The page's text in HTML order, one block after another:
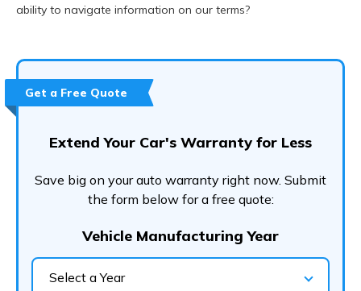
ability to navigate information on our terms?
Get a Free Quote
Extend Your Car's Warranty for Less
Save big on your auto warranty right now. Submit
the form below for a free quote:
Vehicle Manufacturing Year
Select a Year